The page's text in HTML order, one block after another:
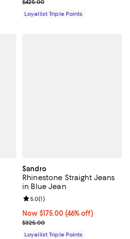
$425.00
Loyallist Triple Points
2 reviews;
Sandro
Rhinestone Straight Jeans
in Blue Jean
Now $175.00; 46% off;
Now $175.00 (46% off)
Previous price $325.00
$325.00
Review rating: 5.0 out of 5; 1
5.0(1)
Loyallist Triple Points